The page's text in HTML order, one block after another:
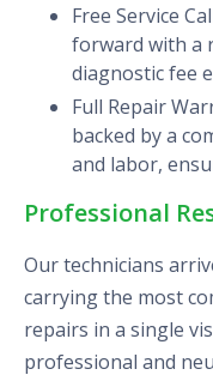
Free Service
forward with a
diagnostic fee
Full Repair
backed by a
and labor,
Professional
Our technicians
carrying the most
repairs in a single
professional and